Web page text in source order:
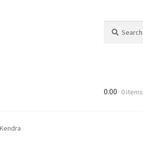
for:
0.00 0 items